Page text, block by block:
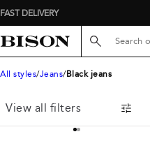
FAST DELIVERY
Search here...
All styles Jeans Black jeans
View all filters